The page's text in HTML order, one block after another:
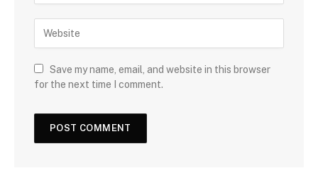
Save my name, email, and website in this browser
for the next time I comment.